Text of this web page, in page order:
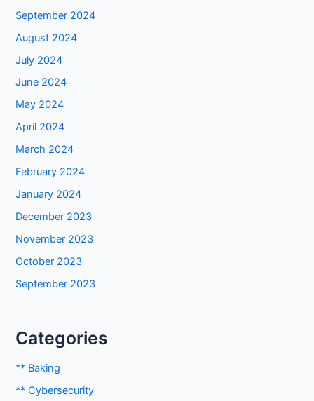
September 2024
August 2024
July 2024
June 2024
May 2024
April 2024
March 2024
February 2024
January 2024
December 2023
November 2023
October 2023
September 2023
Categories
** Baking
** Cybersecurity